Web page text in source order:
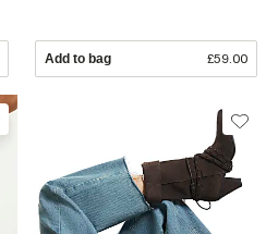
Add to bag £59.00